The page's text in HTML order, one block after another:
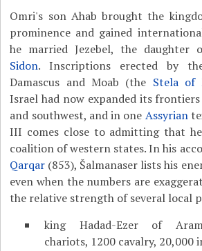
Omri's son Ahab brought the
prominence and gained
he married Jezebel, the daughter
Sidon. Inscriptions erected by
Damascus and Moab (the Stela of
Israel had now expanded its
and southwest, and in one Assyrian
III comes close to admitting that
coalition of western states. In his
Qarqar (853), Šalmanaser lists his
even when the numbers are
the relative strength of several local
king Hadad-Ezer of
chariots, 1200 cavalry, 20,000